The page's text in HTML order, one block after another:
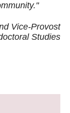
Vice-Provost
Studies